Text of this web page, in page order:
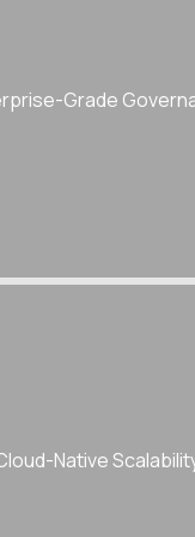
Grade
Native
AWS, and GCP.